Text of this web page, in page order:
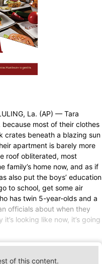
La. (AP) — Tara
because most of their clothes
crates beneath a blazing sun
apartment is barely more
roof obliterated, most
family’s home now, and as if
also put the boys’ education
to school, get some air
has twin 5-year-olds and a
officials about when they
looking like now, it’s going
of this content.